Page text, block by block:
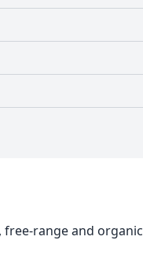
range and organic